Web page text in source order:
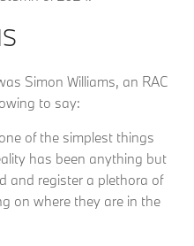
Simon Williams, an RAC
to say:
of the simplest things
has been anything but
and register a plethora of
on where they are in the